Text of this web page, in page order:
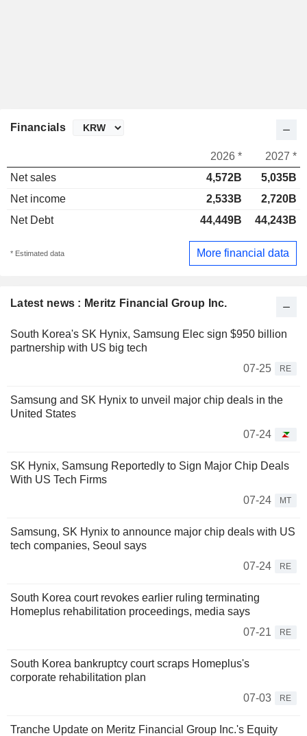
Latest news : Meritz Financial Group Inc.
South Korea's SK Hynix, Samsung Elec sign $950 billion
partnership with US big tech
07-25
RE
Samsung and SK Hynix to unveil major chip deals in the
United States
07-24
SK Hynix, Samsung Reportedly to Sign Major Chip Deals
With US Tech Firms
07-24
MT
Samsung, SK Hynix to announce major chip deals with US
tech companies, Seoul says
07-24
RE
South Korea court revokes earlier ruling terminating
Homeplus rehabilitation proceedings, media says
07-21
RE
South Korea bankruptcy court scraps Homeplus's
corporate rehabilitation plan
07-03
RE
Tranche Update on Meritz Financial Group Inc.'s Equity
Financials
2026 *
2027 *
Net sales
4,572B
5,035B
Net income
2,533B
2,720B
Net Debt
44,449B 44,243B
* Estimated data More financial data